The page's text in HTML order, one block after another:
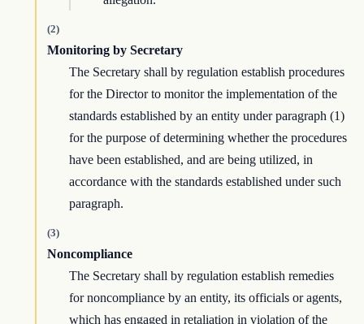
(2)
Monitoring by Secretary
The Secretary shall by regulation establish procedures
for the Director to monitor the implementation of the
standards established by an entity under paragraph (1)
for the purpose of determining whether the procedures
have been established, and are being utilized, in
accordance with the standards established under such
paragraph.
(3)
Noncompliance
The Secretary shall by regulation establish remedies
for noncompliance by an entity, its officials or agents,
which has engaged in retaliation in violation of the